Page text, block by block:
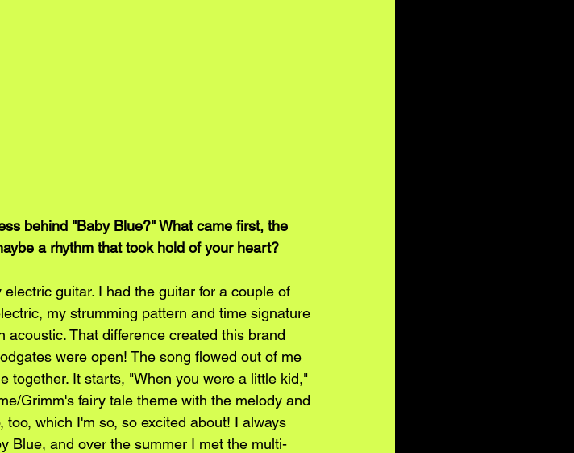
behind "Baby Blue?" What came first, the
a rhythm that took hold of your heart?
guitar. I had the guitar for a couple of
my strumming pattern and time signature
That difference created this brand
were open! The song flowed out of me
together. It starts, "When you were a little kid,"
Grimm's fairy tale theme with the melody and
which I'm so, so excited about! I always
Blue, and over the summer I met the multi-